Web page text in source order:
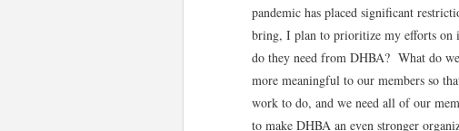
pandemic has placed significant
bring, I plan to prioritize my efforts on
do they need from DHBA? What do
more meaningful to our members so
work to do, and we need all of our
to make DHBA an even stronger